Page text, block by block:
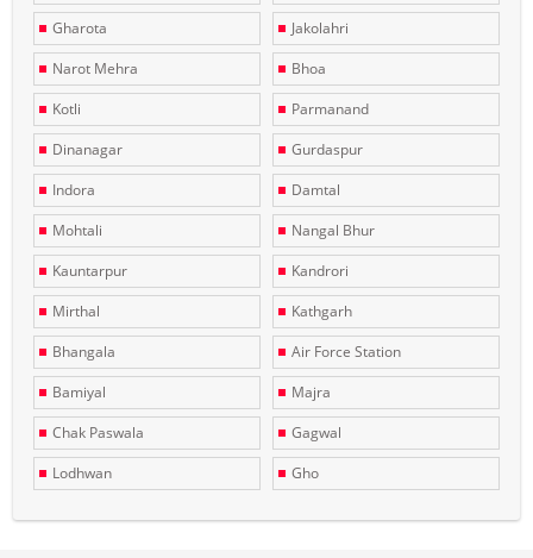
Gharota
Jakolahri
Narot Mehra
Bhoa
Kotli
Parmanand
Dinanagar
Gurdaspur
Indora
Damtal
Mohtali
Nangal Bhur
Kauntarpur
Kandrori
Mirthal
Kathgarh
Bhangala
Air Force Station
Bamiyal
Majra
Chak Paswala
Gagwal
Lodhwan
Gho